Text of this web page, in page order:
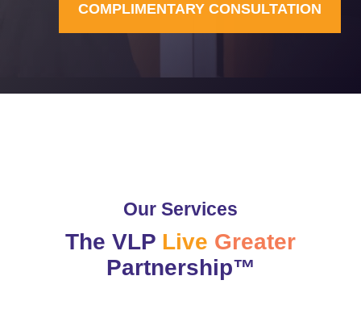
COMPLIMENTARY CONSULTATION
Our Services
The VLP Live Greater
Partnership™